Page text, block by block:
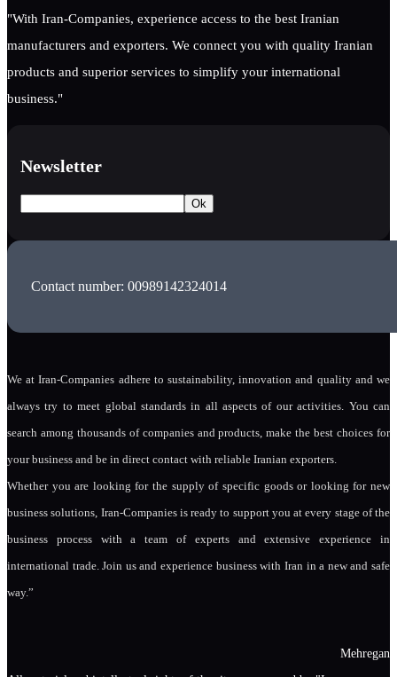
"With Iran-Companies, experience access to the best Iranian
manufacturers and exporters. We connect you with quality Iranian
products and superior services to simplify your international
business."
Newsletter
Contact number: 00989142324014
We at Iran-Companies adhere to sustainability, innovation and quality and we
always try to meet global standards in all aspects of our activities. You can
search among thousands of companies and products, make the best choices for
your business and be in direct contact with reliable Iranian exporters.
Whether you are looking for the supply of specific goods or looking for new
business solutions, Iran-Companies is ready to support you at every stage of the
business process with a team of experts and extensive experience in
international trade. Join us and experience business with Iran in a new and safe
way.”
Mehregan